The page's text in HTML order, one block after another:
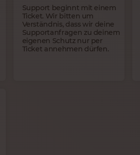
Support beginnt mit einem
Ticket. Wir bitten um
Verständnis, dass wir deine
Supportanfragen zu deinem
eigenen Schutz nur per
Ticket annehmen dürfen.